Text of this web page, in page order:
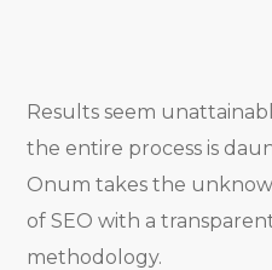
Results seem
the entire process is
Onum takes the
of SEO with a
methodology.